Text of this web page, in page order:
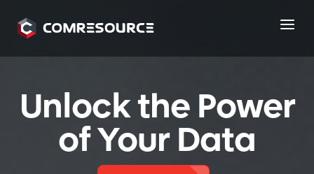
a
Unlock the Power
of Your Data